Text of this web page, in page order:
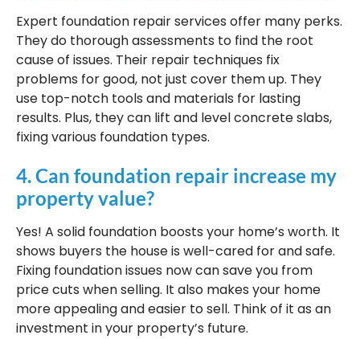
Expert foundation repair services offer many perks.
They do thorough assessments to find the root
cause of issues. Their repair techniques fix
problems for good, not just cover them up. They
use top-notch tools and materials for lasting
results. Plus, they can lift and level concrete slabs,
fixing various foundation types.
4. Can foundation repair increase my
property value?
Yes! A solid foundation boosts your home’s worth. It
shows buyers the house is well-cared for and safe.
Fixing foundation issues now can save you from
price cuts when selling. It also makes your home
more appealing and easier to sell. Think of it as an
investment in your property’s future.